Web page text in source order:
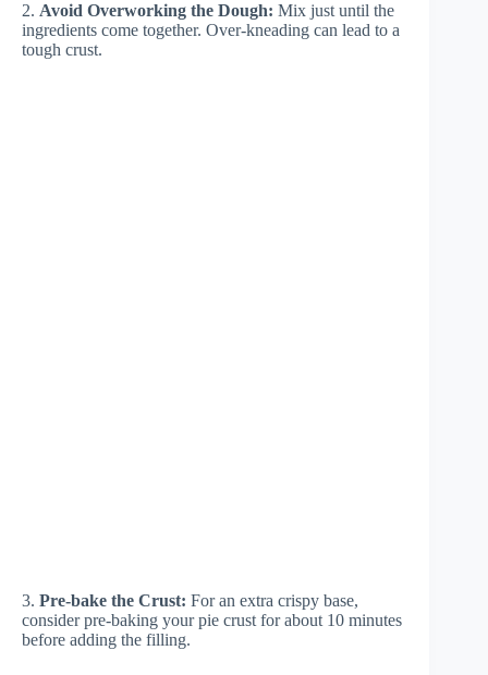
2. Avoid Overworking the Dough: Mix just until the
ingredients come together. Over-kneading can lead to a
tough crust.
3. Pre-bake the Crust: For an extra crispy base,
consider pre-baking your pie crust for about 10 minutes
before adding the filling.